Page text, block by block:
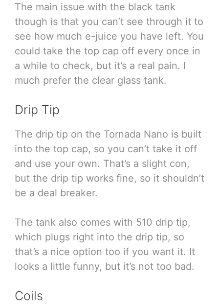
The main issue with the black tank
though is that you can’t see through it to
see how much e-juice you have left. You
could take the top cap off every once in
a while to check, but it’s a real pain. I
much prefer the clear glass tank.
Drip Tip
The drip tip on the Tornada Nano is built
into the top cap, so you can’t take it off
and use your own. That’s a slight con,
but the drip tip works fine, so it shouldn’t
be a deal breaker.
The tank also comes with 510 drip tip,
which plugs right into the drip tip, so
that’s a nice option too if you want it. It
looks a little funny, but it’s not too bad.
Coils